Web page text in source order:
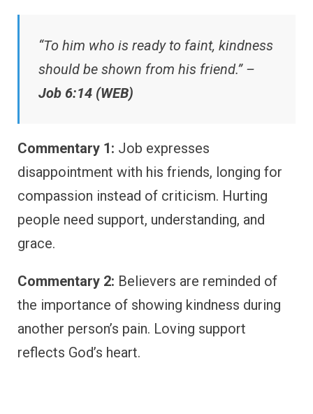
“To him who is ready to faint, kindness
should be shown from his friend.” –
Job 6:14 (WEB)
Commentary 1: Job expresses
disappointment with his friends, longing for
compassion instead of criticism. Hurting
people need support, understanding, and
grace.
Commentary 2: Believers are reminded of
the importance of showing kindness during
another person’s pain. Loving support
reflects God’s heart.